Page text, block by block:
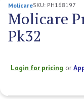
MolicareSKU: PH168197
Molicare
Pk32
Login for pricing or